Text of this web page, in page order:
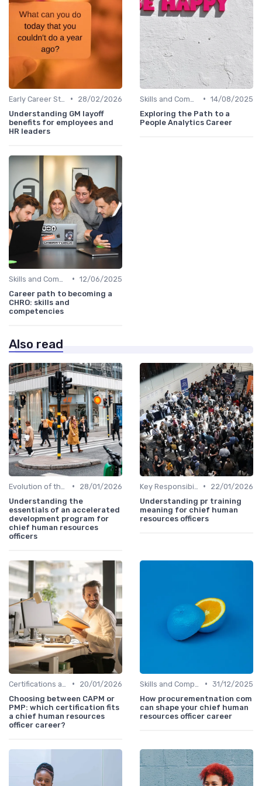
•
28/02/2026
Understanding GM layoff
benefits for employees and
HR leaders
• 14/08/2025
Exploring the Path to a
People Analytics Career
• 12/06/2025
Career path to becoming a
CHRO: skills and
competencies
Also read
•
28/01/2026
Understanding the
essentials of an accelerated
development program for
chief human resources
officers
•
22/01/2026
Understanding pr training
meaning for chief human
resources officers
•
20/01/2026
Choosing between CAPM or
PMP: which certification fits
a chief human resources
officer career?
• 31/12/2025
How procurementnation com
can shape your chief human
resources officer career